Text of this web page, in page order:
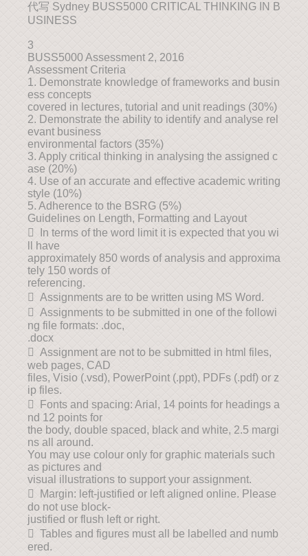
代写 Sydney BUSS5000 CRITICAL THINKING IN B
USINESS
3
BUSS5000 Assessment 2, 2016
Assessment Criteria
1. Demonstrate knowledge of frameworks and busin
ess concepts
covered in lectures, tutorial and unit readings (30%)
2. Demonstrate the ability to identify and analyse rel
evant business
environmental factors (35%)
3. Apply critical thinking in analysing the assigned c
ase (20%)
4. Use of an accurate and effective academic writing
style (10%)
5. Adherence to the BSRG (5%)
Guidelines on Length, Formatting and Layout
 In terms of the word limit it is expected that you wi
ll have
approximately 850 words of analysis and approxima
tely 150 words of
referencing.
 Assignments are to be written using MS Word.
 Assignments to be submitted in one of the followi
ng file formats: .doc,
.docx
 Assignment are not to be submitted in html files,
web pages, CAD
files, Visio (.vsd), PowerPoint (.ppt), PDFs (.pdf) or z
ip files.
 Fonts and spacing: Arial, 14 points for headings a
nd 12 points for
the body, double spaced, black and white, 2.5 margi
ns all around.
You may use colour only for graphic materials such
as pictures and
visual illustrations to support your assignment.
 Margin: left-justified or left aligned online. Please
do not use block-
justified or flush left or right.
 Tables and figures must all be labelled and numb
ered.